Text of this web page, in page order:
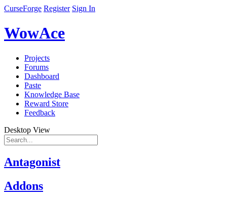
CurseForge Register Sign In
WowAce
Projects
Forums
Dashboard
Paste
Knowledge Base
Reward Store
Feedback
Desktop View
Antagonist
Addons